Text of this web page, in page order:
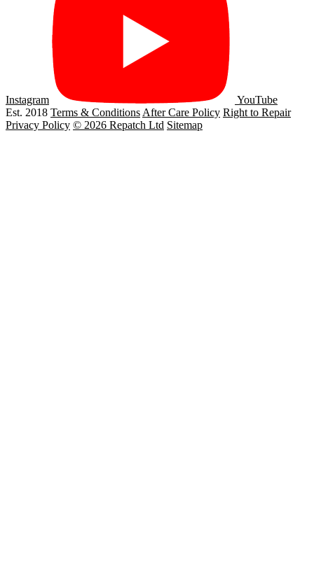
Instagram
YouTube
Est. 2018 Terms & Conditions After Care Policy Right to Repair
Privacy Policy © 2026 Repatch Ltd Sitemap